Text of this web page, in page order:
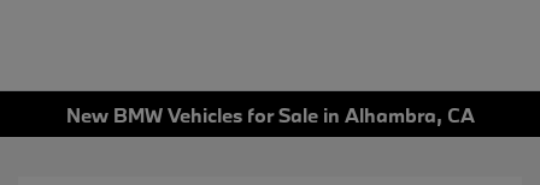
New BMW Vehicles for Sale in Alhambra, CA